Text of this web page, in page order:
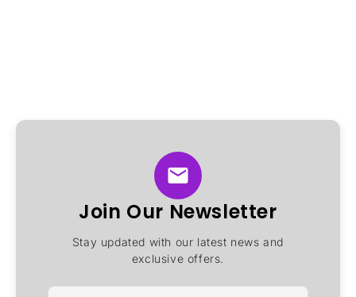
Join Our Newsletter
Stay updated with our latest news and
exclusive offers.